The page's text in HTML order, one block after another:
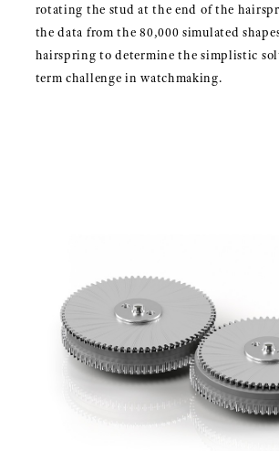
rotating the stud at the end of the
the data from the 80,000 simulated
hairspring to determine the simplistic
term challenge in watchmaking.